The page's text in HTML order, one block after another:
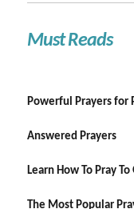
Must Reads
Powerful Prayers for
Answered Prayers
Learn How To Pray To
The Most Popular